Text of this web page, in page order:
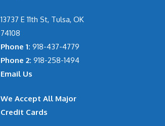
13737 E 11th St, Tulsa, OK
74108
Phone 1: 918-437-4779
Phone 2: 918-258-1494
Email Us
We Accept All Major
Credit Cards